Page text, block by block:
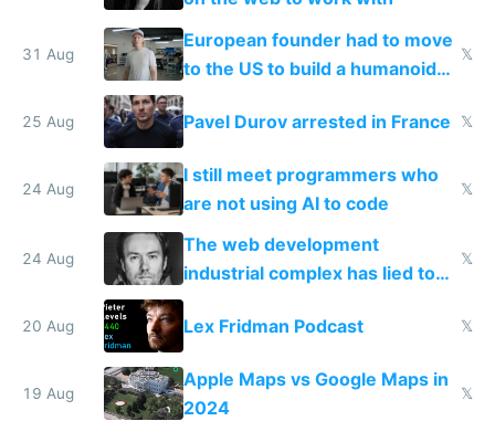
31 Aug
European founder had to move
to the US to build a humanoid
robot company
𝕏
25 Aug Pavel Durov arrested in France 𝕏
24 Aug
I still meet programmers who
are not using AI to code
𝕏
24 Aug
The web development
industrial complex has lied to
your face
𝕏
20 Aug Lex Fridman Podcast 𝕏
19 Aug
Apple Maps vs Google Maps in
2024
𝕏